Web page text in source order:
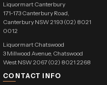
Liquormart Canterbury
171-173 Canterbury Road,
Canterbury NSW 2193 (02) 8021
0012
Liquormart Chatswood
3 Millwood Avenue, Chatswood
West NSW 2067 (02) 8021 2268
CONTACT INFO